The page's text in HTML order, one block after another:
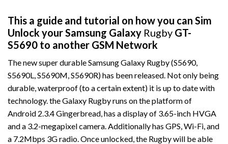
This a guide and tutorial on how you can Sim
Unlock your Samsung Galaxy Rugby GT-
S5690 to another GSM Network
The new super durable Samsung Galaxy Rugby (S5690,
S5690L, S5690M, S5690R) has been released. Not only being
durable, waterproof (to a certain extent) it is up to date with
technology. the Galaxy Rugby runs on the platform of
Android 2.3.4 Gingerbread, has a display of 3.65-inch HVGA
and a 3.2-megapixel camera. Additionally has GPS, Wi-Fi, and
a 7.2Mbps 3G radio. Once unlocked, the Rugby will be able